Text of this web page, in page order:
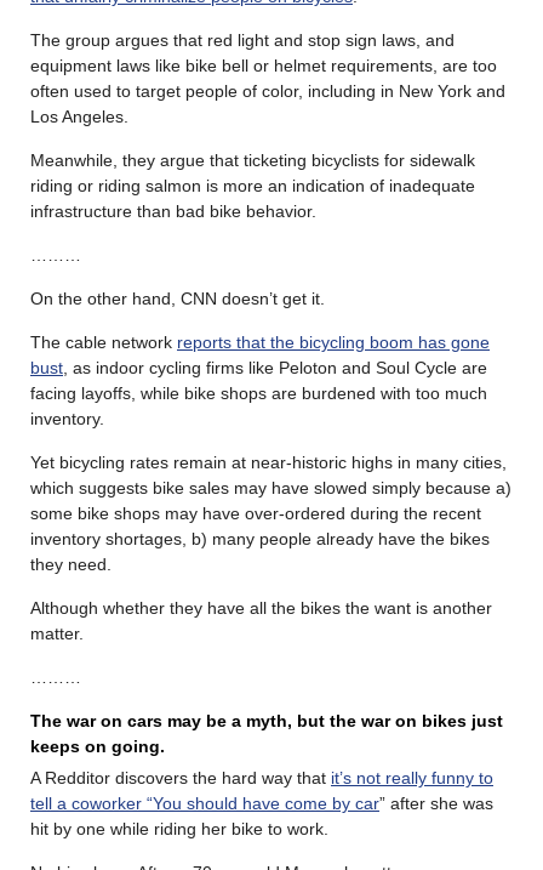
The group argues that red light and stop sign laws, and
equipment laws like bike bell or helmet requirements, are too
often used to target people of color, including in New York and
Los Angeles.
Meanwhile, they argue that ticketing bicyclists for sidewalk
riding or riding salmon is more an indication of inadequate
infrastructure than bad bike behavior.
On the other hand, CNN doesn’t get it.
The cable network reports that the bicycling boom has gone
bust , as indoor cycling firms like Peloton and Soul Cycle are
facing layoffs, while bike shops are burdened with too much
inventory.
Yet bicycling rates remain at near-historic highs in many cities,
which suggests bike sales may have slowed simply because a)
some bike shops may have over-ordered during the recent
inventory shortages, b) many people already have the bikes
they need.
Although whether they have all the bikes the want is another
matter.
The war on cars may be a myth, but the war on bikes just
keeps on going.
A Redditor discovers the hard way that it’s not really funny to
tell a coworker “You should have come by car” after she was
hit by one while riding her bike to work.